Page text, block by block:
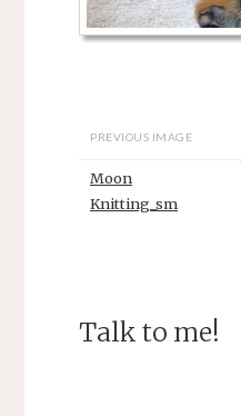
PREVIOUS IMAGE
Moon
Knitting_sm
Talk to me!